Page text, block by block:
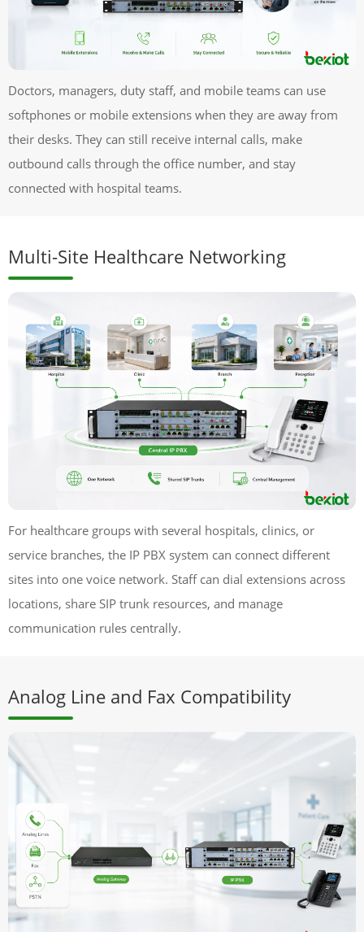
Doctors, managers, duty staff, and mobile teams can use
softphones or mobile extensions when they are away from
their desks. They can still receive internal calls, make
outbound calls through the office number, and stay
connected with hospital teams.
Multi-Site Healthcare Networking
For healthcare groups with several hospitals, clinics, or
service branches, the IP PBX system can connect different
sites into one voice network. Staff can dial extensions across
locations, share SIP trunk resources, and manage
communication rules centrally.
Analog Line and Fax Compatibility